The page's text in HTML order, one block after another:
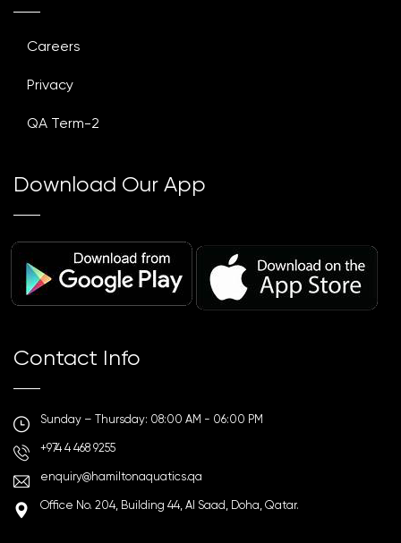
Careers
Privacy
QA Term-2
Download Our App
Contact Info
Sunday – Thursday: 08:00 AM - 06:00 PM
+974 4 468 9255
enquiry@hamiltonaquatics.qa
Office No. 204, Building 44, Al Saad, Doha, Qatar.